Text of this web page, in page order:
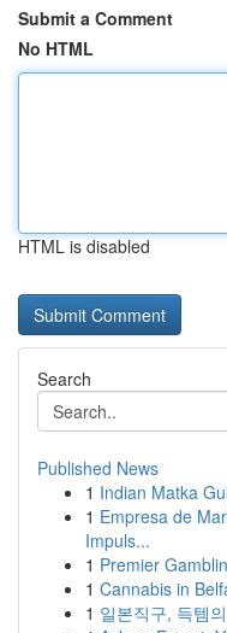
Submit a Comment
No HTML
HTML is disabled
Search
Published News
1 Indian Matka
1 Empresa de
Impuls...
1 Premier
1 Cannabis in
1 일본직구, 득템